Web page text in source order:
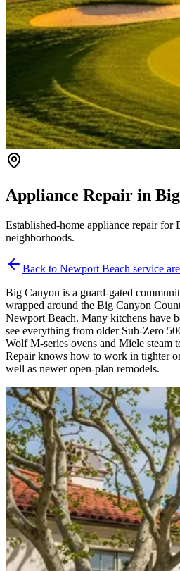
Appliance Repair in
Established-home appliance repair for
neighborhoods.
Back to Newport Beach service
Big Canyon is a guard-gated
wrapped around the Big Canyon
Newport Beach. Many kitchens have
see everything from older Sub-Zero
Wolf M-series ovens and Miele steam
Repair knows how to work in tighter
well as newer open-plan remodels.